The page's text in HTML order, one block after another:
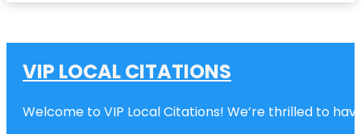
VIP LOCAL CITATIONS
Welcome to VIP Local Citations! We’re thrilled to